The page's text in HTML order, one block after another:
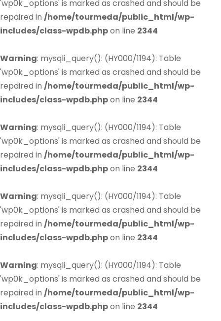
'wp0k_options' is marked as crashed and should be
repaired in /home/tourmeda/public_html/wp-
includes/class-wpdb.phpon line 2344
Warning: mysqli_query(): (HY000/1194): Table
'wp0k_options' is marked as crashed and should be
repaired in /home/tourmeda/public_html/wp-
includes/class-wpdb.phpon line 2344
Warning: mysqli_query(): (HY000/1194): Table
'wp0k_options' is marked as crashed and should be
repaired in /home/tourmeda/public_html/wp-
includes/class-wpdb.phpon line 2344
Warning: mysqli_query(): (HY000/1194): Table
'wp0k_options' is marked as crashed and should be
repaired in /home/tourmeda/public_html/wp-
includes/class-wpdb.phpon line 2344
Warning: mysqli_query(): (HY000/1194): Table
'wp0k_options' is marked as crashed and should be
repaired in /home/tourmeda/public_html/wp-
includes/class-wpdb.phpon line 2344